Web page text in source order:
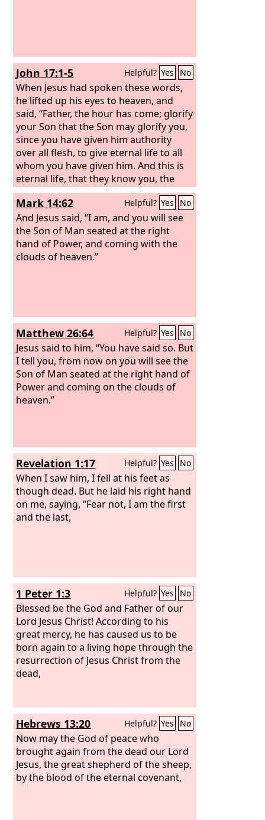
John 17:1-5 Helpful? Yes No
When Jesus had spoken these words,
he lifted up his eyes to heaven, and
said, “Father, the hour has come; glorify
your Son that the Son may glorify you,
since you have given him authority
over all flesh, to give eternal life to all
whom you have given him. And this is
eternal life, that they know you, the
only true God, and Jesus Christ whom
you have sent.
I glorified you on earth,
having accomplished the work that you
gave me to do.And now, Father, glorify
me in your own presence with the
glory that I had with you before the
Mark 14:62 Helpful? Yes No
And Jesus said, “I am, and you will see
the Son of Man seated at the right
hand of Power, and coming with the
clouds of heaven.”
Matthew 26:64 Helpful? Yes No
Jesus said to him, “You have said so. But
I tell you, from now on you will see the
Son of Man seated at the right hand of
Power and coming on the clouds of
heaven.”
Revelation 1:17 Helpful? Yes No
When I saw him, I fell at his feet as
though dead. But he laid his right hand
on me, saying, “Fear not, I am the first
and the last,
1 Peter 1:3 Helpful? Yes No
Blessed be the God and Father of our
Lord Jesus Christ! According to his
great mercy, he has caused us to be
born again to a living hope through the
resurrection of Jesus Christ from the
dead,
Hebrews 13:20 Helpful? Yes No
Now may the God of peace who
brought again from the dead our Lord
Jesus, the great shepherd of the sheep,
by the blood of the eternal covenant,